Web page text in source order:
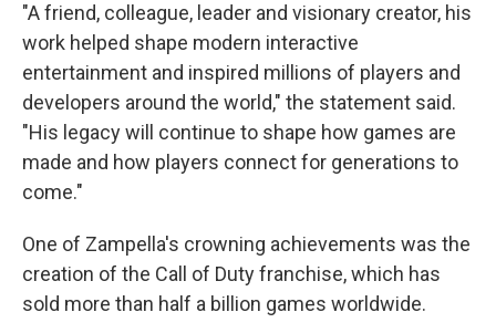
"A friend, colleague, leader and visionary creator, his
work helped shape modern interactive
entertainment and inspired millions of players and
developers around the world," the statement said.
"His legacy will continue to shape how games are
made and how players connect for generations to
come."
One of Zampella's crowning achievements was the
creation of the Call of Duty franchise, which has
sold more than half a billion games worldwide.